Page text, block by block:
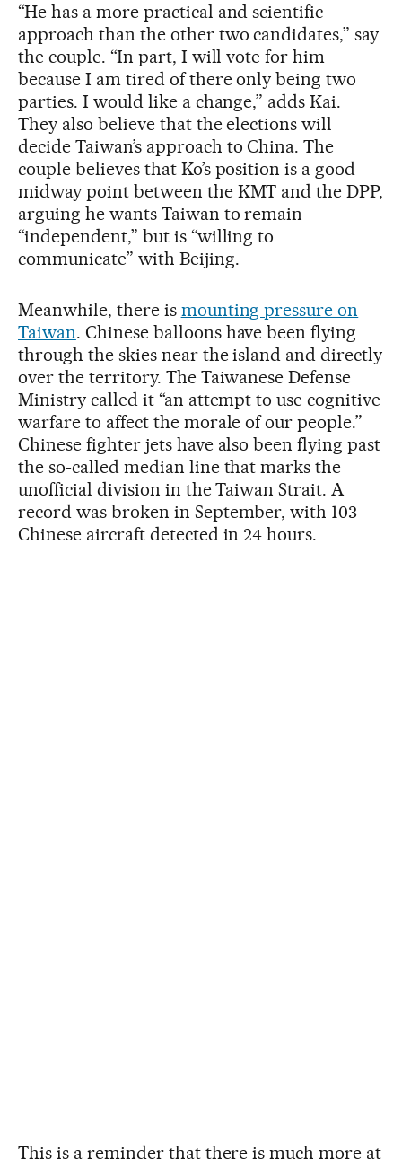
“He has a more practical and scientific
approach than the other two candidates,” say
the couple. “In part, I will vote for him
because I am tired of there only being two
parties. I would like a change,” adds Kai.
They also believe that the elections will
decide Taiwan’s approach to China. The
couple believes that Ko’s position is a good
midway point between the KMT and the DPP,
arguing he wants Taiwan to remain
“independent,” but is “willing to
communicate” with Beijing.
Meanwhile, there is mounting pressure on
Taiwan. Chinese balloons have been flying
through the skies near the island and directly
over the territory. The Taiwanese Defense
Ministry called it “an attempt to use cognitive
warfare to affect the morale of our people.”
Chinese fighter jets have also been flying past
the so-called median line that marks the
unofficial division in the Taiwan Strait. A
record was broken in September, with 103
Chinese aircraft detected in 24 hours.
This is a reminder that there is much more at